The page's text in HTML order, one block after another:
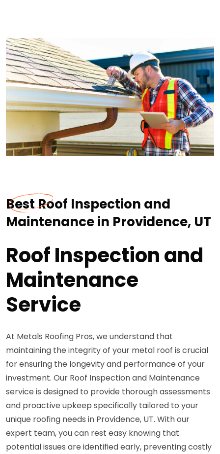
Best Roof Inspection and
Maintenance in Providence, UT
Roof Inspection and
Maintenance
Service
At Metals Roofing Pros, we understand that
maintaining the integrity of your metal roof is crucial
for ensuring the longevity and performance of your
investment. Our Roof Inspection and Maintenance
service is designed to provide thorough assessments
and proactive upkeep specifically tailored to your
unique roofing needs in Providence, UT. With our
expert team, you can rest easy knowing that
potential issues are identified early, preventing costly